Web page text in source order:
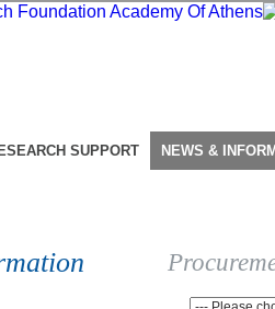
SUPPORT NEWS &